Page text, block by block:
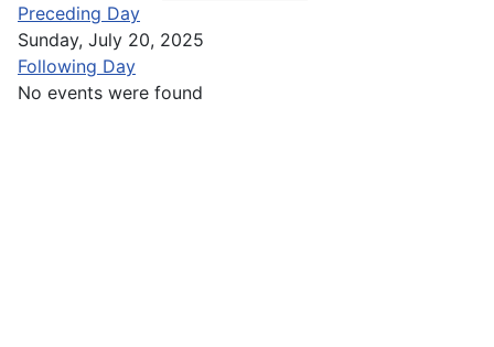
Preceding Day
Sunday, July 20, 2025
Following Day
No events were found